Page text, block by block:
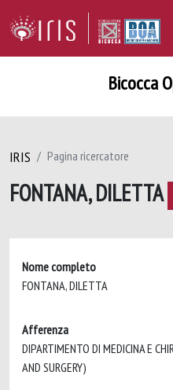
Bicocca
IRIS Pagina ricercatore
FONTANA, DILETTA
Nome completo
FONTANA, DILETTA
Afferenza
DIPARTIMENTO DI MEDICINA E
AND SURGERY)